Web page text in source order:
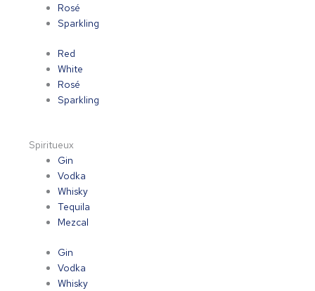
Rosé
Sparkling
Red
White
Rosé
Sparkling
Spiritueux
Gin
Vodka
Whisky
Tequila
Mezcal
Gin
Vodka
Whisky